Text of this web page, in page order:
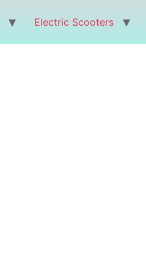
Electric Scooters